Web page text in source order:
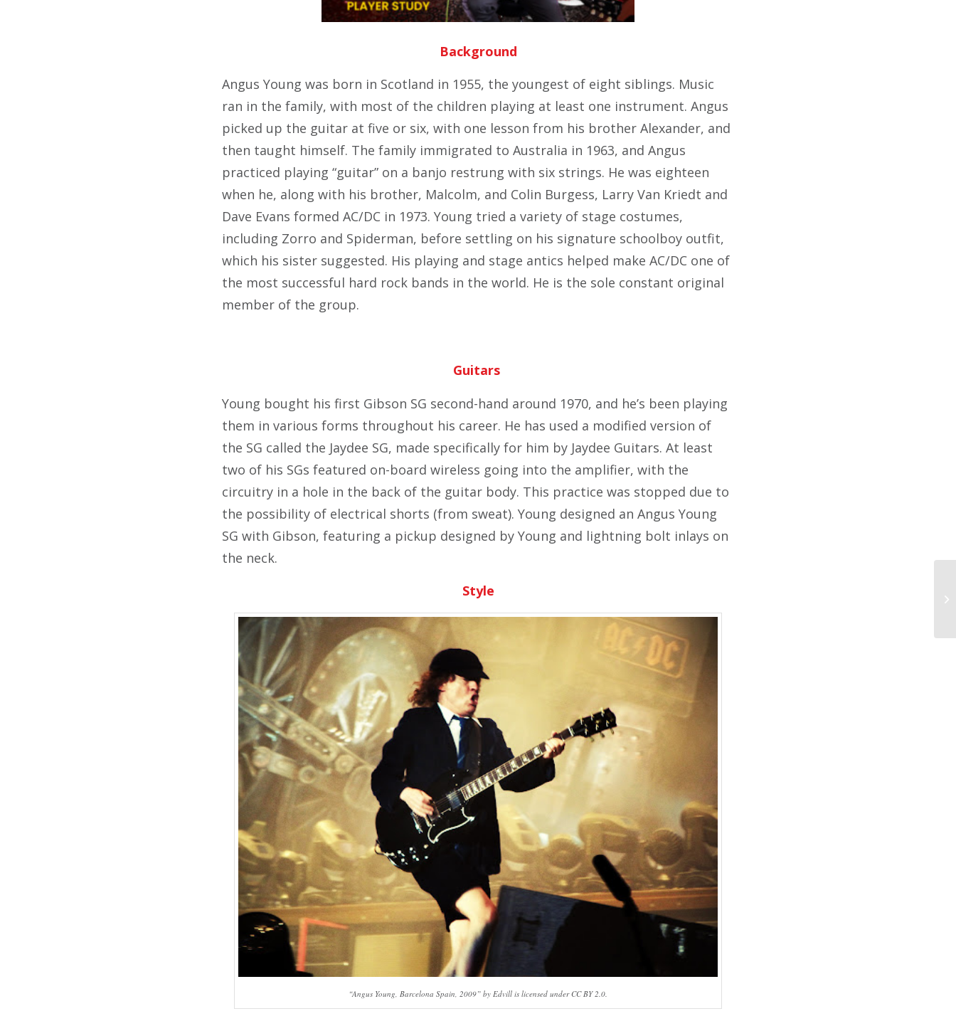
Background
Angus Young was born in Scotland in 1955, the youngest of eight siblings. Music
ran in the family, with most of the children playing at least one instrument. Angus
picked up the guitar at five or six, with one lesson from his brother Alexander, and
then taught himself. The family immigrated to Australia in 1963, and Angus
practiced playing “guitar” on a banjo restrung with six strings. He was eighteen
when he, along with his brother, Malcolm, and Colin Burgess, Larry Van Kriedt and
Dave Evans formed AC/DC in 1973. Young tried a variety of stage costumes,
including Zorro and Spiderman, before settling on his signature schoolboy outfit,
which his sister suggested. His playing and stage antics helped make AC/DC one of
the most successful hard rock bands in the world. He is the sole constant original
member of the group.
Guitars
Young bought his first Gibson SG second-hand around 1970, and he’s been playing
them in various forms throughout his career. He has used a modified version of
the SG called the Jaydee SG, made specifically for him by Jaydee Guitars. At least
two of his SGs featured on-board wireless going into the amplifier, with the
circuitry in a hole in the back of the guitar body. This practice was stopped due to
the possibility of electrical shorts (from sweat). Young designed an Angus Young
SG with Gibson, featuring a pickup designed by Young and lightning bolt inlays on
the neck.
Style
“Angus Young, Barcelona Spain, 2009” by Edvill is licensed under CC BY 2.0.